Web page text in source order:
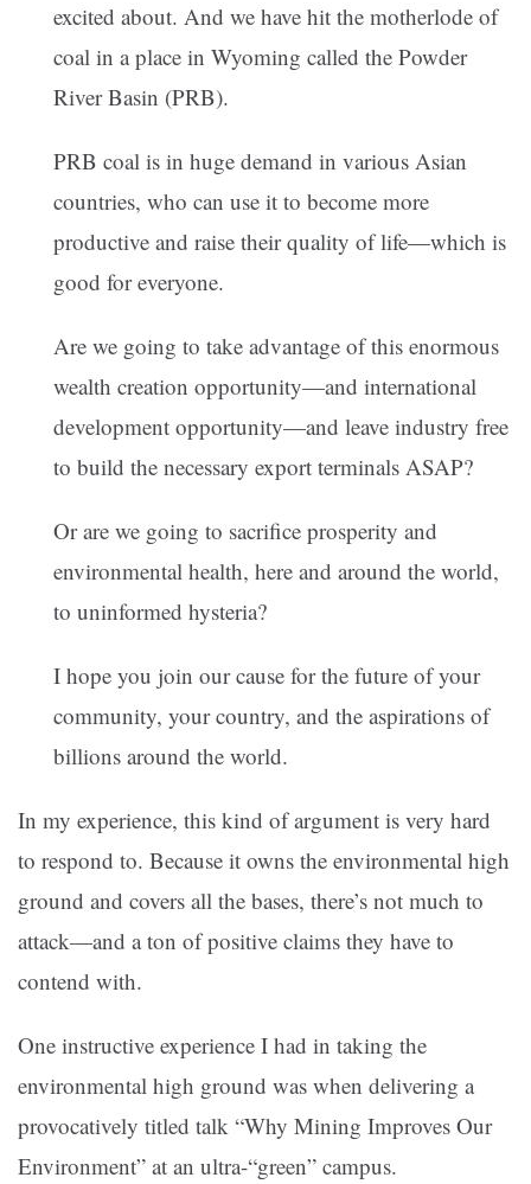
excited about. And we have hit the motherlode of
coal in a place in Wyoming called the Powder
River Basin (PRB).
PRB coal is in huge demand in various Asian
countries, who can use it to become more
productive and raise their quality of life—which is
good for everyone.
Are we going to take advantage of this enormous
wealth creation opportunity—and international
development opportunity—and leave industry free
to build the necessary export terminals ASAP?
Or are we going to sacrifice prosperity and
environmental health, here and around the world,
to uninformed hysteria?
I hope you join our cause for the future of your
community, your country, and the aspirations of
billions around the world.
In my experience, this kind of argument is very hard
to respond to. Because it owns the environmental high
ground and covers all the bases, there’s not much to
attack—and a ton of positive claims they have to
contend with.
One instructive experience I had in taking the
environmental high ground was when delivering a
provocatively titled talk “Why Mining Improves Our
Environment” at an ultra-“green” campus.